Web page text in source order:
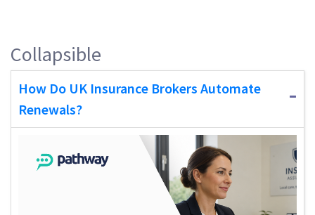
Collapsible
How Do UK Insurance Brokers Automate
Renewals?